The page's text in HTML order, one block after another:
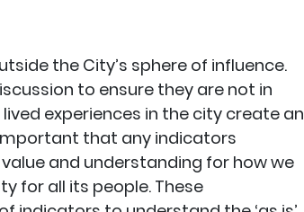
the City’s sphere of influence.
to ensure they are not in
experiences in the city create an
that any indicators
and understanding for how we
for all its people. These